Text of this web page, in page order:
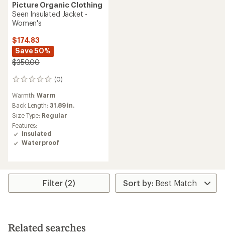
Picture Organic Clothing
Seen Insulated Jacket -
Women's
$174.83
Save 50%
$350.00
(0)
0
Warmth:Warm
Back Length: 31.89 in.
Size Type: Regular
Features:
Insulated
Waterproof
Filter (2)
Related searches